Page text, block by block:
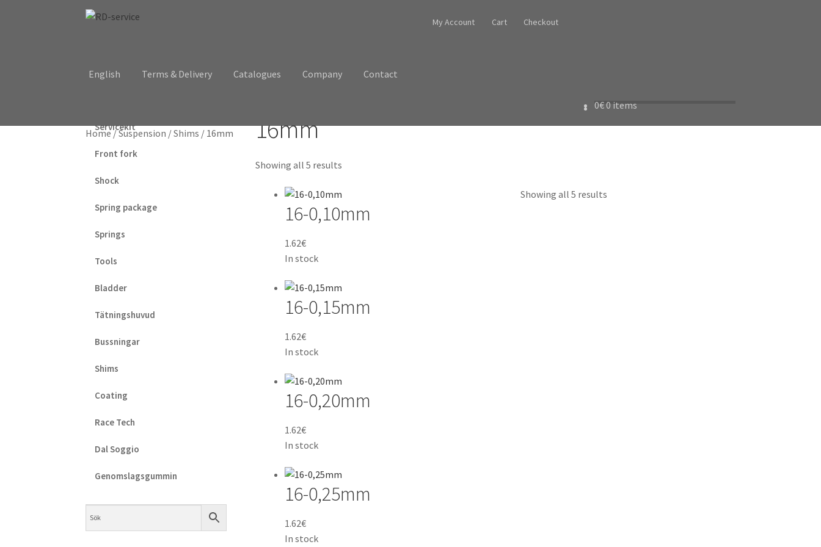
Skip
Skip
My Account Cart Checkout
English Terms & Delivery Catalogues Company Contact
0€0 items
Home/Suspension /Shims / 16mm 16mm
Showing all 5 results
16-0,10mm
1.62€
In stock
16-0,15mm
1.62€
In stock
16-0,20mm
1.62€
In stock
16-0,25mm
1.62€
In stock
Showing all 5 results
Servicekit
Front fork
Shock
Spring package
Springs
Tools
Bladder
Tätningshuvud
Bussningar
Shims
Coating
Race Tech
Dal Soggio
Genomslagsgummin